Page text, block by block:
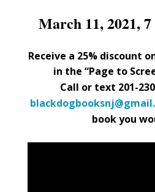
March 11, 2021,
Receive a 25% discount
in the “Page to
Call or text 201-
book you